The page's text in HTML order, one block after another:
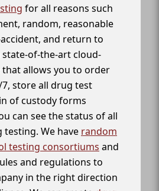
for all reasons such
random, reasonable
and return to
state-of-the-art cloud-
allows you to order
store all drug test
of custody forms
can see the status of all
We have random
testing consortiums and
and regulations to
in the right direction